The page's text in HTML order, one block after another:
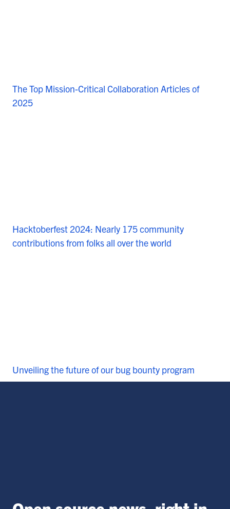
The Top Mission-Critical Collaboration Articles of
2025
Hacktoberfest 2024: Nearly 175 community
contributions from folks all over the world
Unveiling the future of our bug bounty program